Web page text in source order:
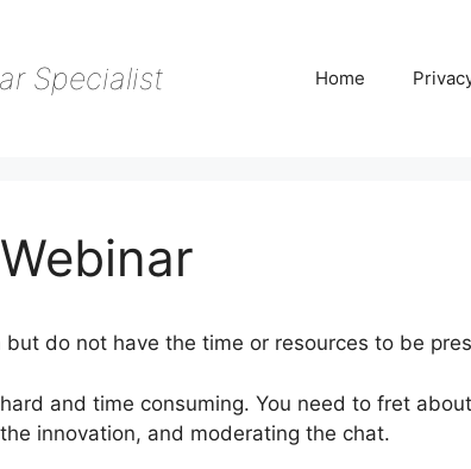
Specialist Home
do not have the time or resources to be
and time consuming. You need to fret about
innovation, and moderating the chat.